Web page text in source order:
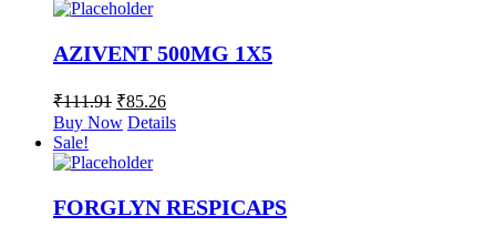
AZIVENT 500MG 1X5
₹111.91 ₹85.26
Buy Now Details
Sale!
FORGLYN RESPICAPS